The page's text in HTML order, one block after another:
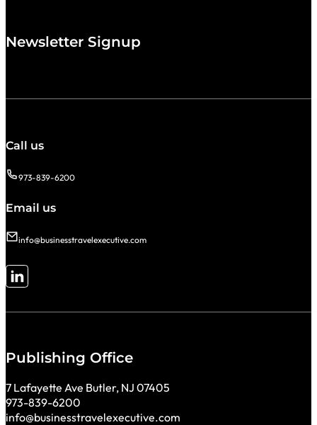
Newsletter Signup
Call us
973-839-6200
Email us
info@businesstravelexecutive.com
Follow me on LinkedIn
Publishing Office
7 Lafayette Ave Butler, NJ 07405
973-839-6200
info@businesstravelexecutive.com